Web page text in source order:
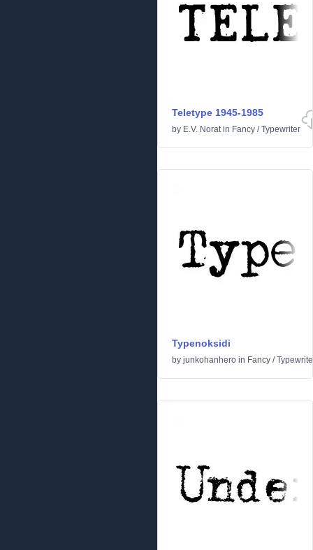
Teletype 1945-1985
by E.V. Noratin Fancy /Typewriter
Typenoksidi
by junkohanhero in Fancy /